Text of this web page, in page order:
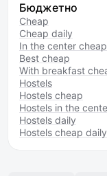
Бюджетно
Cheap
Cheap daily
In the center cheap
Best cheap
With breakfast
Hostels
Hostels cheap
Hostels in the
Hostels daily
Hostels cheap daily